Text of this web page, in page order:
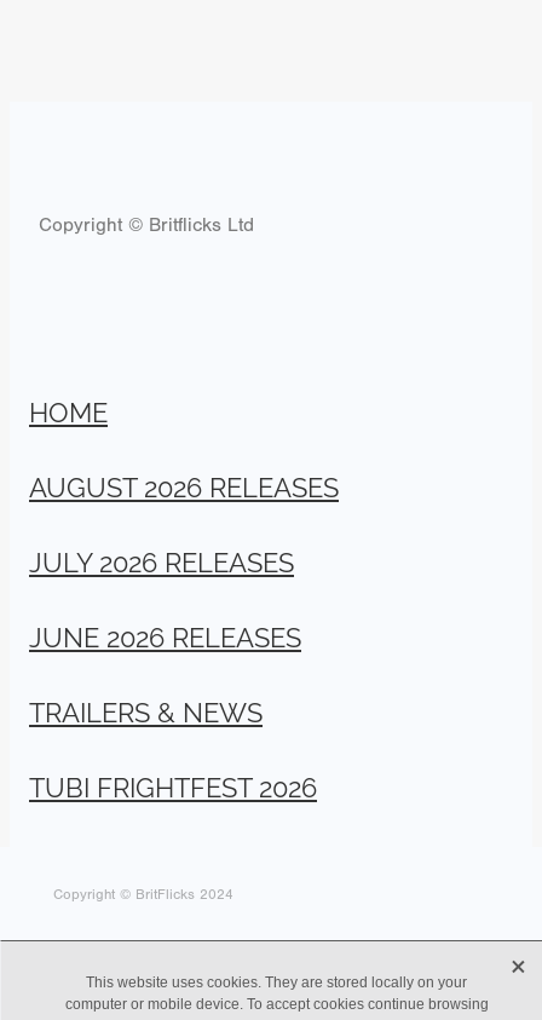
Copyright © Britflicks Ltd
HOME
AUGUST 2026 RELEASES
JULY 2026 RELEASES
JUNE 2026 RELEASES
TRAILERS & NEWS
TUBI FRIGHTFEST 2026
Copyright © BritFlicks 2024
This website uses cookies. They are stored locally on your
computer or mobile device. To accept cookies continue browsing
X